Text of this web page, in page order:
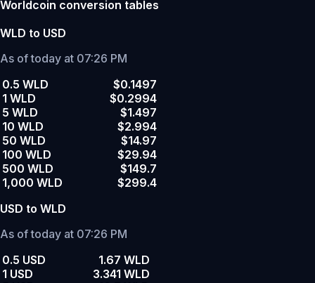
Worldcoin conversion tables
WLD to USD
As of today at 07:26 PM
0.5 WLD
$0.1497
1 WLD
$0.2994
5 WLD
$1.497
10 WLD
$2.994
50 WLD
$14.97
100 WLD
$29.94
500 WLD
$149.7
1,000 WLD
$299.4
USD to WLD
As of today at 07:26 PM
0.5 USD
1.67 WLD
1 USD
3.341 WLD